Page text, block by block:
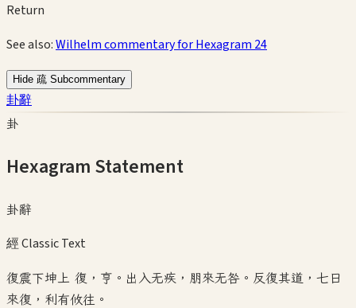
Return
See also:Wilhelm commentary for Hexagram 24
Hide 疏 Subcommentary
卦辭
卦
Hexagram Statement
卦辭
經 Classic Text
復震下坤上 復，亨。出入无疾，朋來无咎。反復其道，七日
來復，利有攸往。